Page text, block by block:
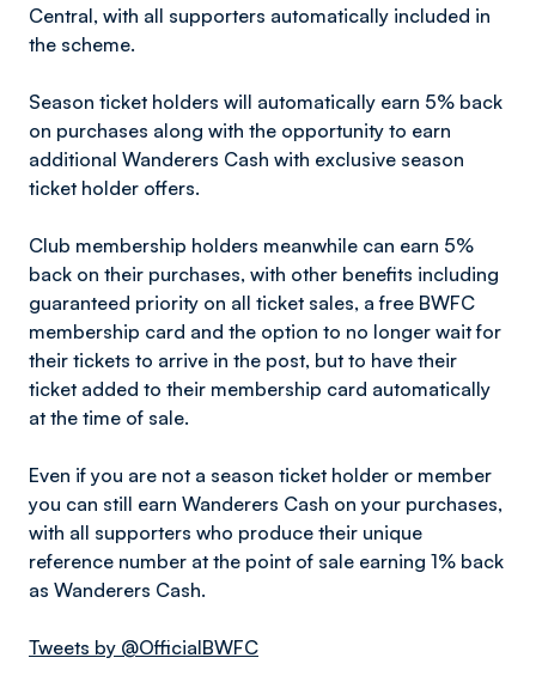
Central, with all supporters automatically included in
the scheme.
Season ticket holders will automatically earn 5% back
on purchases along with the opportunity to earn
additional Wanderers Cash with exclusive season
ticket holder offers.
Club membership holders meanwhile can earn 5%
back on their purchases, with other benefits including
guaranteed priority on all ticket sales, a free BWFC
membership card and the option to no longer wait for
their tickets to arrive in the post, but to have their
ticket added to their membership card automatically
at the time of sale.
Even if you are not a season ticket holder or member
you can still earn Wanderers Cash on your purchases,
with all supporters who produce their unique
reference number at the point of sale earning 1% back
as Wanderers Cash.
Tweets by @OfficialBWFC